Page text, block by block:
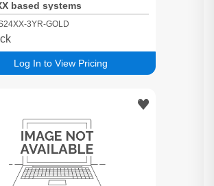
based systems
3YR-GOLD
Log In to View Pricing